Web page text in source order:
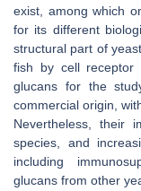
exist, among which
for its different
structural part of
fish by cell receptor
glucans for the
commercial origin,
Nevertheless, their
species, and
including
glucans from other